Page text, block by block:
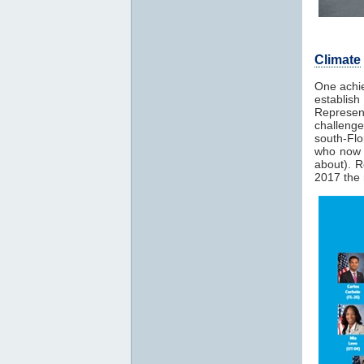
Climate
One
south-
who now
about).
2017 the